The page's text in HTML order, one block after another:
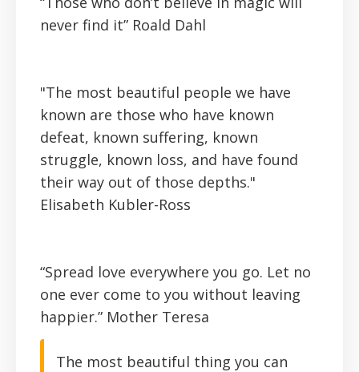
never find it” Roald Dahl
"The most beautiful people we have
known are those who have known
defeat, known suffering, known
struggle, known loss, and have found
their way out of those depths."
Elisabeth Kubler-Ross
“Spread love everywhere you go. Let no
one ever come to you without leaving
happier.” Mother Teresa
The most beautiful thing you can